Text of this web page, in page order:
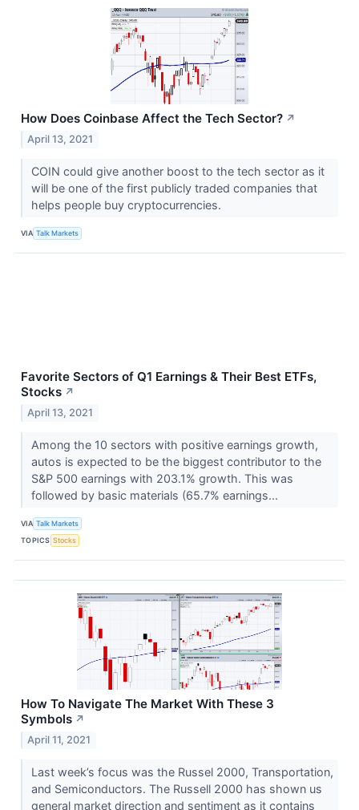
How Does Coinbase Affect the Tech Sector? ↗
April 13, 2021
COIN could give another boost to the tech sector as it
will be one of the first publicly traded companies that
helps people buy cryptocurrencies.
VIA Talk Markets
Favorite Sectors of Q1 Earnings & Their Best ETFs,
Stocks ↗
April 13, 2021
Among the 10 sectors with positive earnings growth,
autos is expected to be the biggest contributor to the
S&P 500 earnings with 203.1% growth. This was
followed by basic materials (65.7% earnings...
VIA Talk Markets
TOPICS Stocks
How To Navigate The Market With These 3
Symbols ↗
April 11, 2021
Last week’s focus was the Russel 2000, Transportation,
and Semiconductors. The Russell 2000 has shown us
general market direction and sentiment as it contains